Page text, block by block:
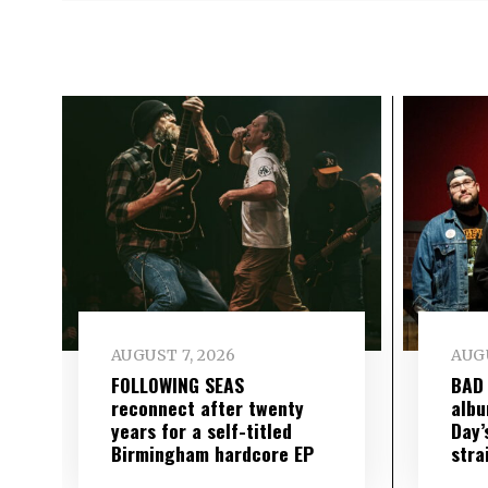
AUGUST 7, 2026
FOLLOWING SEAS
reconnect after twenty
years for a self-titled
Birmingham hardcore EP